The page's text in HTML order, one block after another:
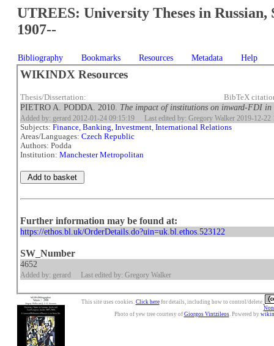
UTREES: University Theses in Russian,
1907--
Bibliography Bookmarks Resources Metadata Help
WIKINDX Resources
Thesis/Dissertation: BibTeX
PIETRO A. PODDA. 2010. The impact of institutions on inward-FDI in
Added by: gerard 2012-01-24 09:15:19 Last edited by: Gregory Walker 2019-12-22
Subjects:Finance, Banking, Investment,International Relations
Areas/Languages:Czech Republic
Authors: Podda
Institution:Manchester Metropolitan
Further information may be found at:
https://ethos.bl.uk/OrderDetails.do?uin=uk.bl.ethos.523122
SW_Number
4652
Added by: gerard Last edited by: Gregory Walker
This site uses cookies. Click herefor details, including how to control/delete.
Photo of yew tree courtesy of Giorgos Vintzileos. Powered by